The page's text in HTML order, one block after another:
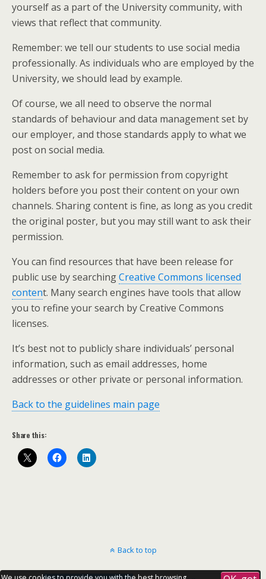
yourself as a part of the University community, with
views that reflect that community.
Remember: we tell our students to use social media
professionally. As individuals who are employed by the
University, we should lead by example.
Of course, we all need to observe the normal
standards of behaviour and data management set by
our employer, and those standards apply to what we
post on social media.
Remember to ask for permission from copyright
holders before you post their content on your own
channels. Sharing content is fine, as long as you credit
the original poster, but you may still want to ask their
permission.
You can find resources that have been release for
public use by searchingCreative Commons licensed
content. Many search engines have tools that allow
you to refine your search by Creative Commons
licenses.
It’s best not to publicly share individuals’ personal
information, such as email addresses, home
addresses or other private or personal information.
Back to the guidelines main page
Share this:
Back to top